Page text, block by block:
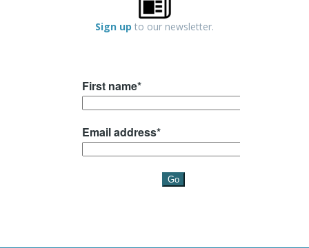
Sign up to our newsletter.